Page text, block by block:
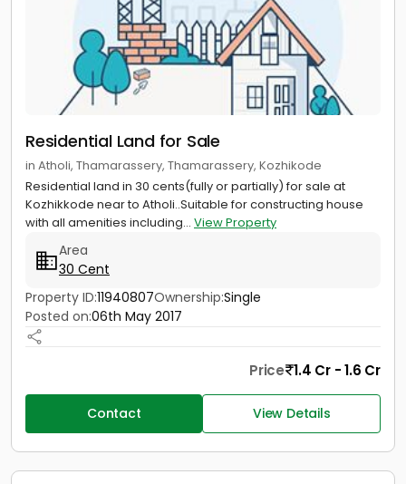
Residential Land for Sale
in Atholi, Thamarassery, Thamarassery, Kozhikode
Residential land in 30 cents(fully or partially) for sale at
Kozhikkode near to Atholi..Suitable for constructing house
with all amenities including... View Property
Area
30 Cent
Property ID:11940807Ownership:Single
Posted on:06th May 2017
Price 1.4 Cr - 1.6 Cr
Contact View Details